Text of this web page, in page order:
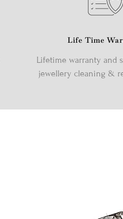
Life Time
Lifetime warranty and
jewellery cleaning &